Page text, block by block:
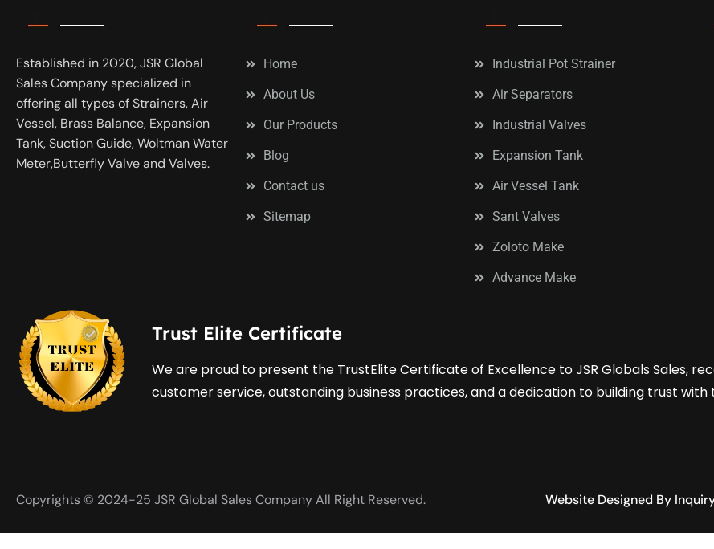
Established in 2020, JSR Global
Sales Company specialized in
offering all types of Strainers, Air
Vessel, Brass Balance, Expansion
Tank, Suction Guide, Woltman Water
Meter,Butterfly Valve and Valves.
Home
About Us
Our Products
Blog
Contact us
Sitemap
Industrial Pot Strainer
Air Separators
Industrial Valves
Expansion Tank
Air Vessel Tank
Sant Valves
Zoloto Make
Advance Make
Trust Elite Certificate
We are proud to present the TrustElite Certificate of Excellence to JSR Globals Sales,
customer service, outstanding business practices, and a dedication to building trust with
Copyrights © 2024-25 JSR Global Sales Company All Right Reserved. Website Designed By